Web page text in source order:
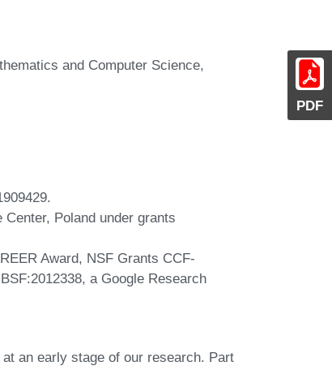
PDF
and Computer Science,
Poland under grants
Award, NSF Grants CCF-
a Google Research
an early stage of our research. Part